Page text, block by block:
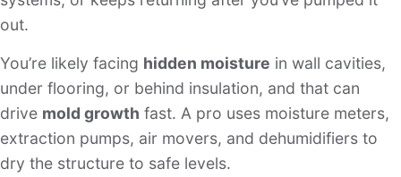
out.
You’re likely facing hidden moisture in wall cavities,
under flooring, or behind insulation, and that can
drive mold growth fast. A pro uses moisture meters,
extraction pumps, air movers, and dehumidifiers to
dry the structure to safe levels.